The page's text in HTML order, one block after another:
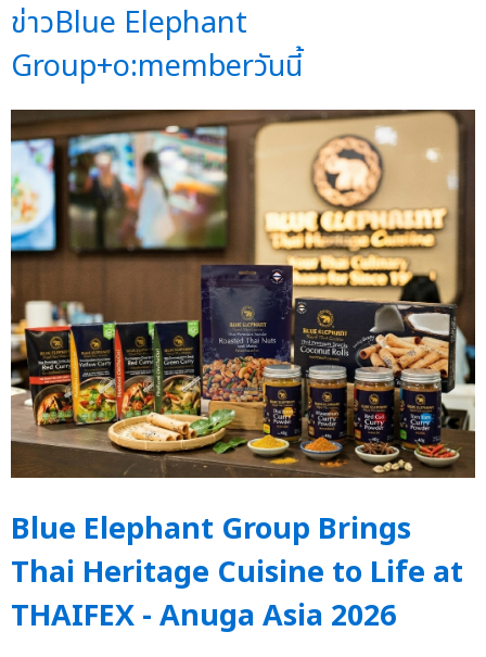
ข่าวBlue Elephant
Group+o:memberวันนี้
Blue Elephant Group Brings
Thai Heritage Cuisine to Life at
THAIFEX - Anuga Asia 2026